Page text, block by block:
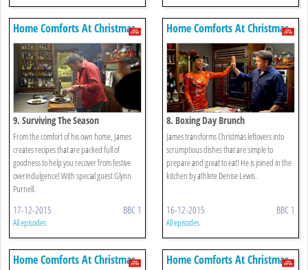
Home Comforts At Christmas
9. Surviving The Season
From the comfort of his own home, James
creates recipes that are packed full of
goodness to help you recover from festive
overindulgence! With special guest Glynn
Purnell.
17-12-2015 BBC 1
All episodes
Home Comforts At Christmas
8. Boxing Day Brunch
James transforms Christmas leftovers into
scrumptious dishes that are simple to
prepare and great to eat! He is joined in the
kitchen by athlete Denise Lewis.
16-12-2015 BBC 1
All episodes
Home Comforts At Christmas Home Comforts At Christmas